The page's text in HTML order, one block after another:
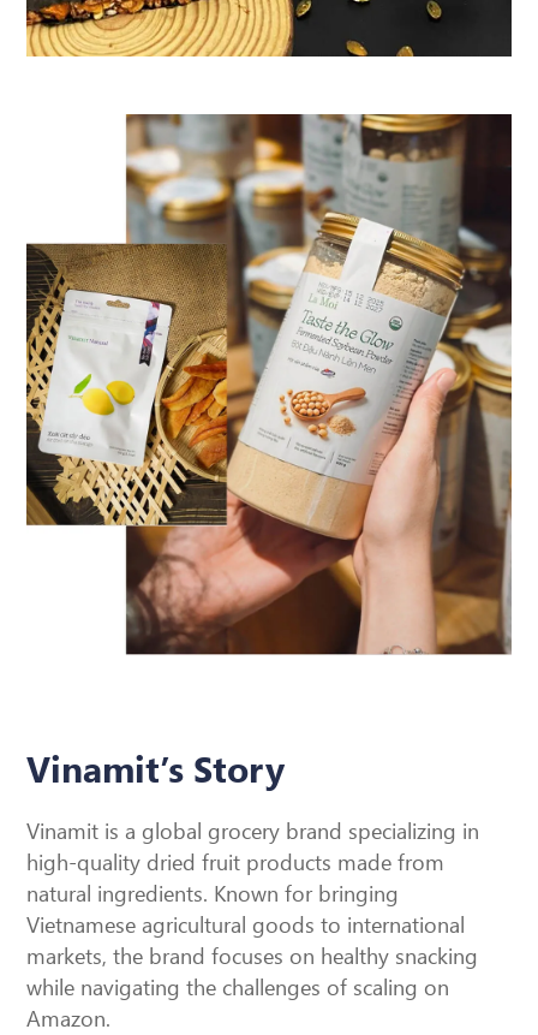
Vinamit’s Story
Vinamit is a global grocery brand specializing in
high-quality dried fruit products made from
natural ingredients. Known for bringing
Vietnamese agricultural goods to international
markets, the brand focuses on healthy snacking
while navigating the challenges of scaling on
Amazon.